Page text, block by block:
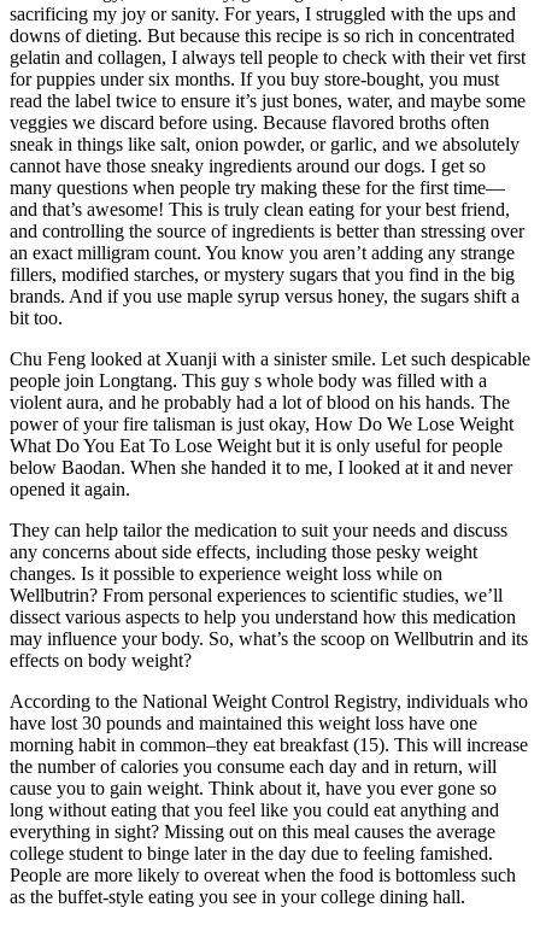
sacrificing my joy or sanity. For years, I struggled with the ups and
downs of dieting. But because this recipe is so rich in concentrated
gelatin and collagen, I always tell people to check with their vet first
for puppies under six months. If you buy store-bought, you must
read the label twice to ensure it’s just bones, water, and maybe some
veggies we discard before using. Because flavored broths often
sneak in things like salt, onion powder, or garlic, and we absolutely
cannot have those sneaky ingredients around our dogs. I get so
many questions when people try making these for the first time—
and that’s awesome! This is truly clean eating for your best friend,
and controlling the source of ingredients is better than stressing over
an exact milligram count. You know you aren’t adding any strange
fillers, modified starches, or mystery sugars that you find in the big
brands. And if you use maple syrup versus honey, the sugars shift a
bit too.
Chu Feng looked at Xuanji with a sinister smile. Let such despicable
people join Longtang. This guy s whole body was filled with a
violent aura, and he probably had a lot of blood on his hands. The
power of your fire talisman is just okay, How Do We Lose Weight
What Do You Eat To Lose Weight but it is only useful for people
below Baodan. When she handed it to me, I looked at it and never
opened it again.
They can help tailor the medication to suit your needs and discuss
any concerns about side effects, including those pesky weight
changes. Is it possible to experience weight loss while on
Wellbutrin? From personal experiences to scientific studies, we’ll
dissect various aspects to help you understand how this medication
may influence your body. So, what’s the scoop on Wellbutrin and its
effects on body weight?
According to the National Weight Control Registry, individuals who
have lost 30 pounds and maintained this weight loss have one
morning habit in common–they eat breakfast (15). This will increase
the number of calories you consume each day and in return, will
cause you to gain weight. Think about it, have you ever gone so
long without eating that you feel like you could eat anything and
everything in sight? Missing out on this meal causes the average
college student to binge later in the day due to feeling famished.
People are more likely to overeat when the food is bottomless such
as the buffet-style eating you see in your college dining hall.